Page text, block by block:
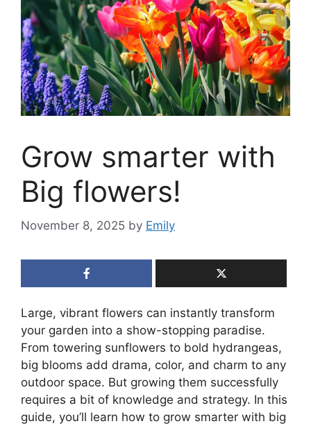
Grow smarter with
Big flowers!
November 8, 2025 by Emily
Large, vibrant flowers can instantly transform
your garden into a show-stopping paradise.
From towering sunflowers to bold hydrangeas,
big blooms add drama, color, and charm to any
outdoor space. But growing them successfully
requires a bit of knowledge and strategy. In this
guide, you’ll learn how to grow smarter with big